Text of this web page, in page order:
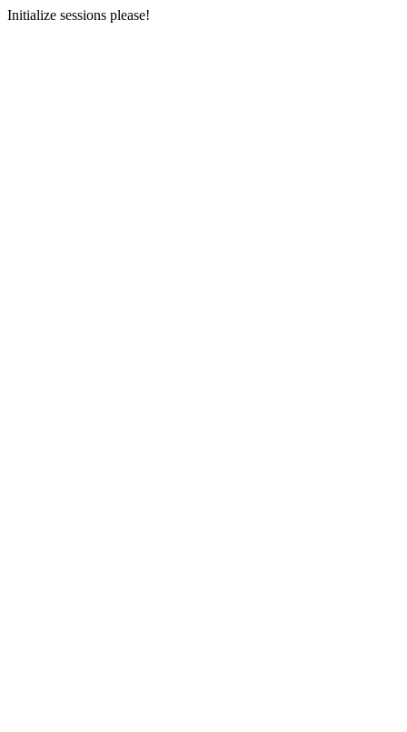
Initialize sessions please!